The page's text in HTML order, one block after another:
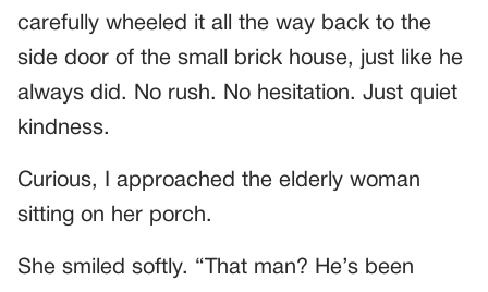
carefully wheeled it all the way back to the
side door of the small brick house, just like he
always did. No rush. No hesitation. Just quiet
kindness.
Curious, I approached the elderly woman
sitting on her porch.
She smiled softly. “That man? He’s been